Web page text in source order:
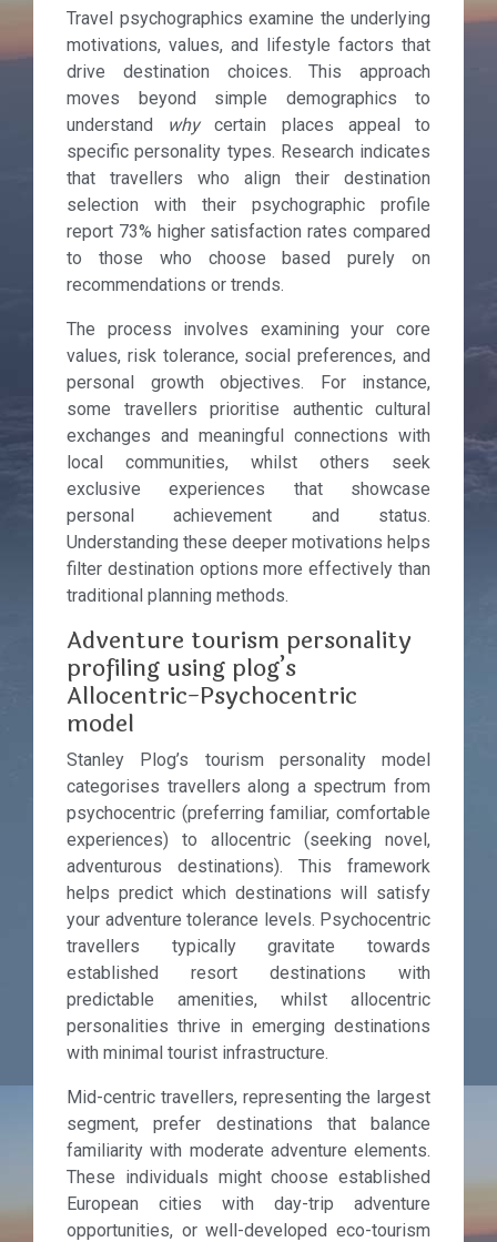
Travel psychographics examine the underlying
motivations, values, and lifestyle factors that
drive destination choices. This approach
moves beyond simple demographics to
understand whycertain places appeal to
specific personality types. Research indicates
that travellers who align their destination
selection with their psychographic profile
report 73% higher satisfaction rates compared
to those who choose based purely on
recommendations or trends.
The process involves examining your core
values, risk tolerance, social preferences, and
personal growth objectives. For instance,
some travellers prioritise authentic cultural
exchanges and meaningful connections with
local communities, whilst others seek
exclusive experiences that showcase
personal achievement and status.
Understanding these deeper motivations helps
filter destination options more effectively than
traditional planning methods.
Adventure tourism personality
profiling using plog’s
Allocentric-Psychocentric
model
Stanley Plog’s tourism personality model
categorises travellers along a spectrum from
psychocentric (preferring familiar, comfortable
experiences) to allocentric (seeking novel,
adventurous destinations). This framework
helps predict which destinations will satisfy
your adventure tolerance levels. Psychocentric
travellers typically gravitate towards
established resort destinations with
predictable amenities, whilst allocentric
personalities thrive in emerging destinations
with minimal tourist infrastructure.
Mid-centric travellers, representing the largest
segment, prefer destinations that balance
familiarity with moderate adventure elements.
These individuals might choose established
European cities with day-trip adventure
opportunities, or well-developed eco-tourism